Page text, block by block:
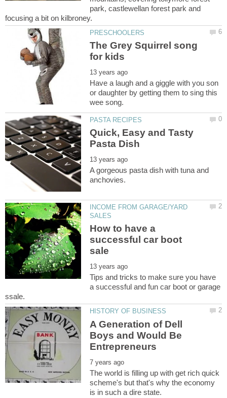
park, castlewellan forest park and
The Grey Squirrel song
Have a laugh and a giggle with you son
or daughter by getting them to sing this
Quick, Easy and Tasty
A gorgeous pasta dish with tuna and
INCOME FROM GARAGE/YARD
How to have a
successful car boot
Tips and tricks to make sure you have
a successful and fun car boot or garage
A Generation of Dell
Boys and Would Be
The world is filling up with get rich quick
scheme's but that's why the economy